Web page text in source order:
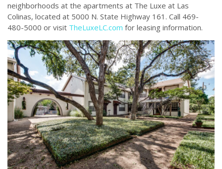
neighborhoods at the apartments at The Luxe at Las
Colinas, located at 5000 N. State Highway 161. Call 469-
480-5000 or visit TheLuxeLC.com for leasing information.